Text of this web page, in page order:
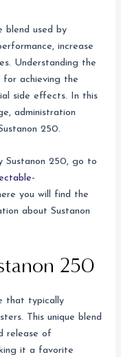
blend used by
increase
Understanding the
for achieving the
side effects. In this
administration
250.
Sustanon 250, go to
you will find the
about Sustanon
250
that typically
This unique blend
release of
it a favorite